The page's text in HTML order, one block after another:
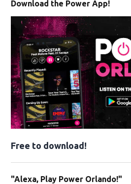
Download the Power App!
Free to download!
"Alexa, Play Power Orlando!"